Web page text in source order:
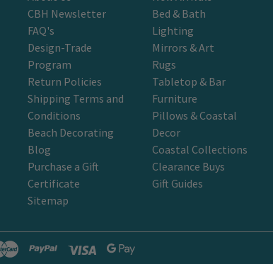
CBH Newsletter
FAQ's
Design-Trade
Program
Return Policies
Shipping Terms and
Conditions
Beach Decorating
Blog
Purchase a Gift
Certificate
Sitemap
Bed & Bath
Lighting
Mirrors & Art
Rugs
Tabletop & Bar
Furniture
Pillows & Coastal
Decor
Coastal Collections
Clearance Buys
Gift Guides